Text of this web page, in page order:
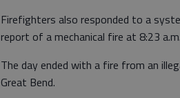
Firefighters also responded to a
report of a mechanical fire at 8:23
The day ended with a fire from an
Great Bend.